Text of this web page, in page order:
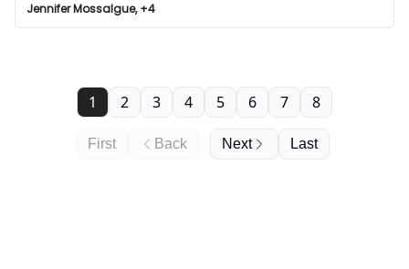
Jennifer Mossalgue, +4
First Back
1 2 3 4 5 6 7 8
Next Last